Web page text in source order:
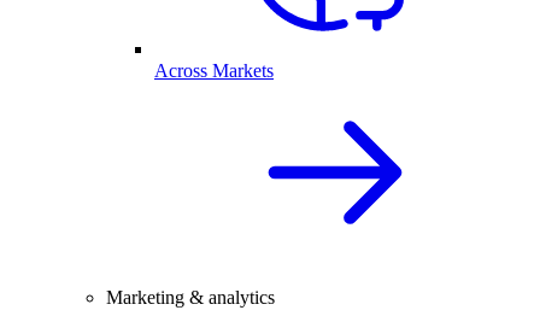
Across Markets
Marketing & analytics